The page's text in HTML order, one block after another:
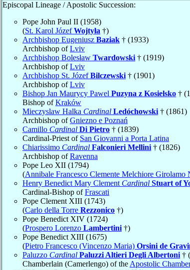
Episcopal Lineage / Apostolic Succession:
Pope John Paul II (1958)
(St. Karol JózefWojtyła †)
Archbishop Eugeniusz Baziak † (1933)
Archbishop ofLviv
Archbishop Bolesław Twardowski † (1919)
Archbishop ofLviv
Archbishop St. JózefBilczewski † (1901)
Archbishop ofLviv
Bishop Jan Maurycy Pawel Puzyna z Kosielsko †
Bishop ofKraków
Mieczyslaw Halka Cardinal Ledóchowski † (1861)
Archbishop ofGniezno e Poznań
Camillo Cardinal Di Pietro † (1839)
Cardinal-Priest of San Giovanni a Porta Latina
Chiarissimo Cardinal Falconieri Mellini † (1826)
Archbishop ofRavenna
Pope Leo XII (1794)
(Annibale Francesco Clemente Melchiore Girolamo
Henry Benedict Mary Clement Cardinal Stuart of
Cardinal-Bishop ofFrascati
Pope Clement XIII (1743)
(Carlo della Torre Rezzonico †)
Pope Benedict XIV (1724)
(Prospero Lorenzo Lambertini †)
Pope Benedict XIII (1675)
(Pietro Francesco (Vincenzo Maria) Orsini de
Paluzzo Cardinal Paluzzi Altieri Degli Albertoni †
Chamberlain (Camerlengo) of the Apostolic